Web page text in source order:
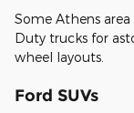
Some Athens
Duty trucks for
wheel layouts.
Ford SUVs